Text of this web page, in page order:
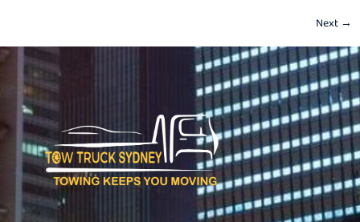
Next →